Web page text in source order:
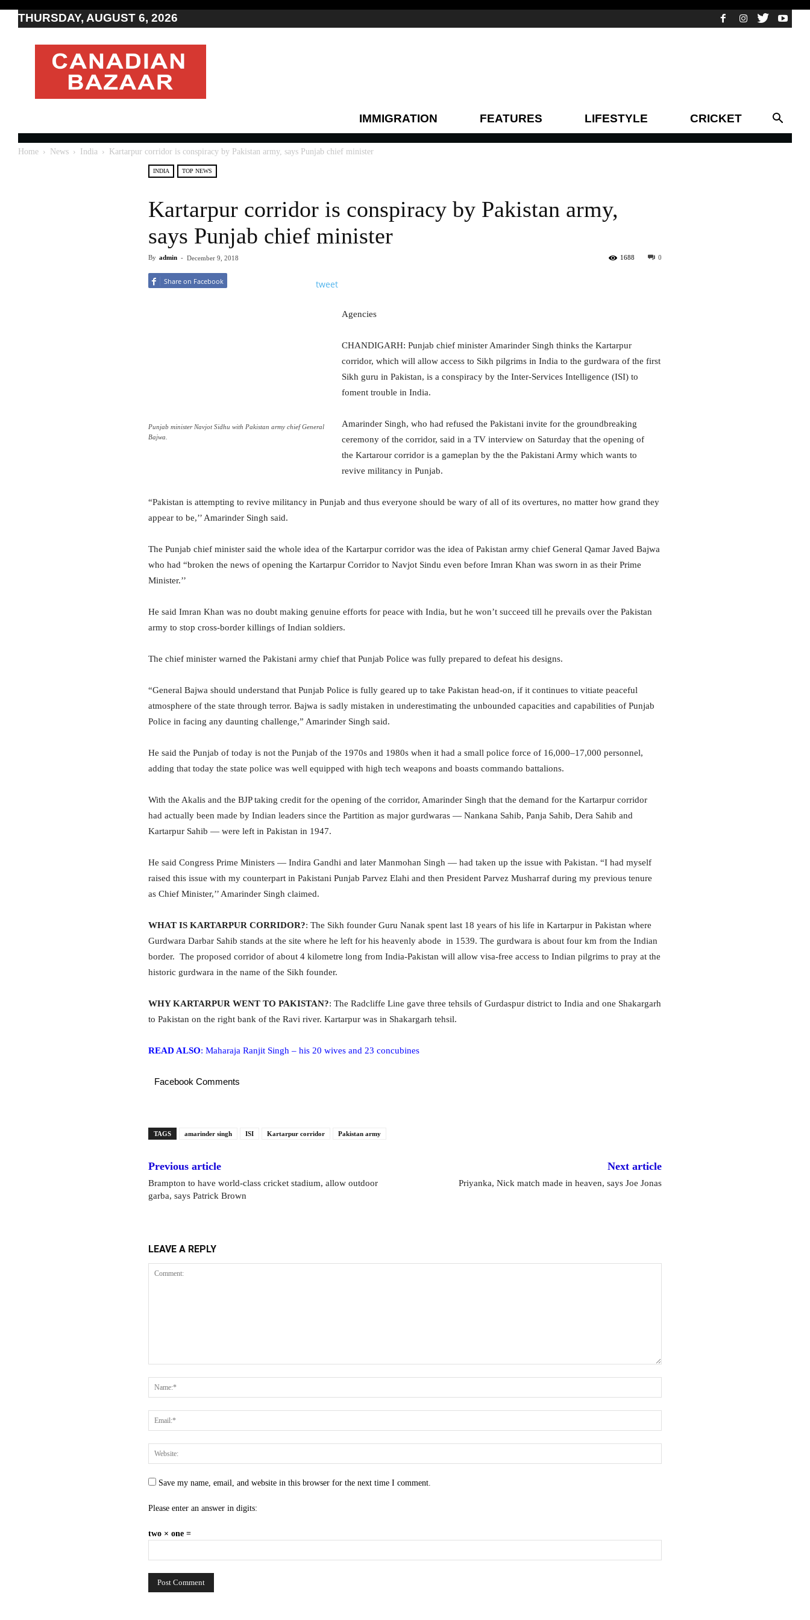
THURSDAY, AUGUST 6, 2026
Moving
to
Canada
Canada
Canadian
IMMIGRATION FEATURES LIFESTYLE CRICKET
Home News India Kartarpur corridor is conspiracy by Pakistan army, says Punjab chief minister
INDIA TOP NEWS
Kartarpur corridor is conspiracy by Pakistan army,
says Punjab chief minister
By admin - December 9, 2018 0
1688
Share on Facebook tweet
Punjab minister Navjot Sidhu with Pakistan army chief General
Bajwa.
Agencies
CHANDIGARH: Punjab chief minister Amarinder Singh thinks the Kartarpur
corridor, which will allow access to Sikh pilgrims in India to the gurdwara of the first
Sikh guru in Pakistan, is a conspiracy by the Inter-Services Intelligence (ISI) to
foment trouble in India.
Amarinder Singh, who had refused the Pakistani invite for the groundbreaking
ceremony of the corridor, said in a TV interview on Saturday that the opening of
the Kartarour corridor is a gameplan by the the Pakistani Army which wants to
revive militancy in Punjab.
“Pakistan is attempting to revive militancy in Punjab and thus everyone should be wary of all of its overtures, no matter how grand they
appear to be,’’ Amarinder Singh said.
The Punjab chief minister said the whole idea of the Kartarpur corridor was the idea of Pakistan army chief General Qamar Javed Bajwa
who had “broken the news of opening the Kartarpur Corridor to Navjot Sindu even before Imran Khan was sworn in as their Prime
Minister.’’
He said Imran Khan was no doubt making genuine efforts for peace with India, but he won’t succeed till he prevails over the Pakistan
army to stop cross-border killings of Indian soldiers.
The chief minister warned the Pakistani army chief that Punjab Police was fully prepared to defeat his designs.
“General Bajwa should understand that Punjab Police is fully geared up to take Pakistan head-on, if it continues to vitiate peaceful
atmosphere of the state through terror. Bajwa is sadly mistaken in underestimating the unbounded capacities and capabilities of Punjab
Police in facing any daunting challenge,” Amarinder Singh said.
He said the Punjab of today is not the Punjab of the 1970s and 1980s when it had a small police force of 16,000–17,000 personnel,
adding that today the state police was well equipped with high tech weapons and boasts commando battalions.
With the Akalis and the BJP taking credit for the opening of the corridor, Amarinder Singh that the demand for the Kartarpur corridor
had actually been made by Indian leaders since the Partition as major gurdwaras — Nankana Sahib, Panja Sahib, Dera Sahib and
Kartarpur Sahib — were left in Pakistan in 1947.
He said Congress Prime Ministers — Indira Gandhi and later Manmohan Singh — had taken up the issue with Pakistan. “I had myself
raised this issue with my counterpart in Pakistani Punjab Parvez Elahi and then President Parvez Musharraf during my previous tenure
as Chief Minister,’’ Amarinder Singh claimed.
WHAT IS KARTARPUR CORRIDOR?: The Sikh founder Guru Nanak spent last 18 years of his life in Kartarpur in Pakistan where
Gurdwara Darbar Sahib stands at the site where he left for his heavenly abode in 1539. The gurdwara is about four km from the Indian
border. The proposed corridor of about 4 kilometre long from India-Pakistan will allow visa-free access to Indian pilgrims to pray at the
historic gurdwara in the name of the Sikh founder.
WHY KARTARPUR WENT TO PAKISTAN?: The Radcliffe Line gave three tehsils of Gurdaspur district to India and one Shakargarh
to Pakistan on the right bank of the Ravi river. Kartarpur was in Shakargarh tehsil.
READ ALSO: Maharaja Ranjit Singh – his 20 wives and 23 concubines
Facebook Comments
TAGS amarinder singh ISI Kartarpur corridor Pakistan army
Previous article
Brampton to have world-class cricket stadium, allow outdoor
garba, says Patrick Brown
Next article
Priyanka, Nick match made in heaven, says Joe Jonas
LEAVE A REPLY
Save my name, email, and website in this browser for the next time I comment.
Please enter an answer in digits:
two × one =